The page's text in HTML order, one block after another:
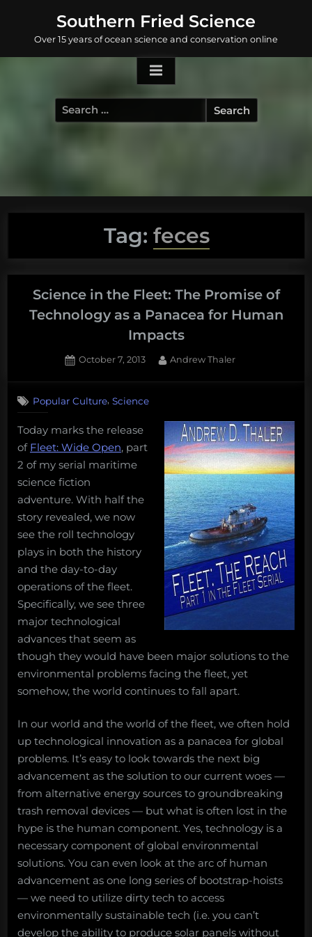
content
Southern Fried Science
Over 15 years of ocean science and conservation online
Search
for:
Tag: feces
Science in the Fleet: The Promise of
Technology as a Panacea for Human
Impacts
Posted
October 7, 2013 By
Andrew Thaler
Popular Culture, Science
Today marks the release
of Fleet: Wide Open, part
2 of my serial maritime
science fiction
adventure. With half the
story revealed, we now
see the roll technology
plays in both the history
and the day-to-day
operations of the fleet.
Specifically, we see three
major technological
advances that seem as
though they would have been major solutions to the
environmental problems facing the fleet, yet
somehow, the world continues to fall apart.
In our world and the world of the fleet, we often hold
up technological innovation as a panacea for global
problems. It’s easy to look towards the next big
advancement as the solution to our current woes —
from alternative energy sources to groundbreaking
trash removal devices — but what is often lost in the
hype is the human component. Yes, technology is a
necessary component of global environmental
solutions. You can even look at the arc of human
advancement as one long series of bootstrap-hoists
— we need to utilize dirty tech to access
environmentally sustainable tech (i.e. you can’t
develop the ability to produce solar panels without